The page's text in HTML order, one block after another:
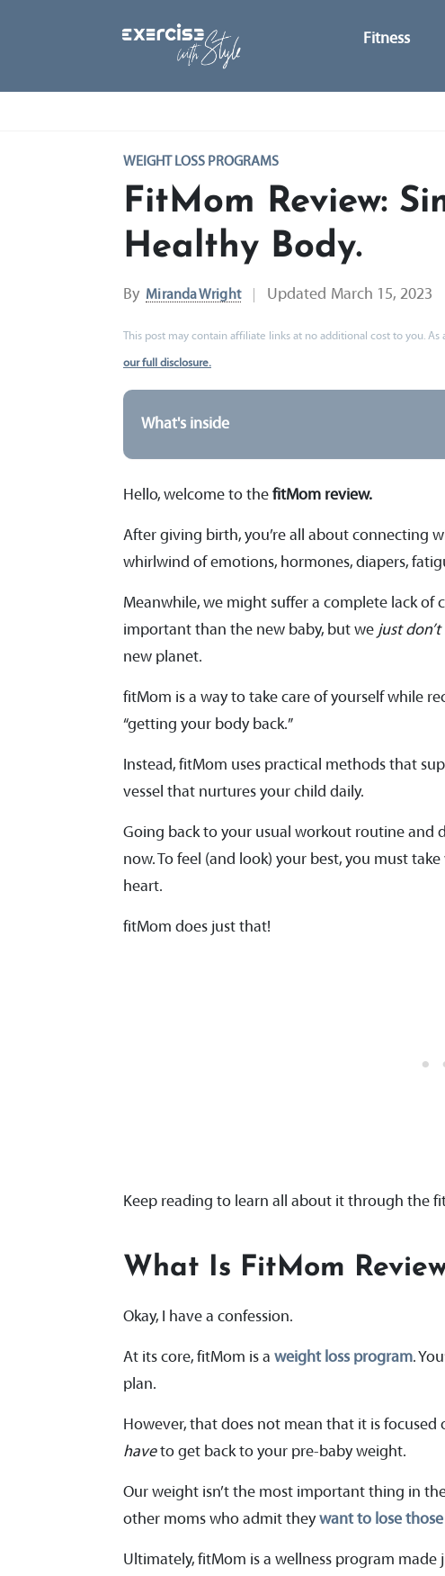
Fitness
WEIGHT LOSS PROGRAMS
FitMom Review:
Healthy Body.
By Miranda Wright Updated March 15, 2023
This post may contain affiliate links at no additional cost to you.
our full disclosure.
What's inside
Hello, welcome to the fitMom review.
After giving birth, you’re all about connecting
whirlwind of emotions, hormones, diapers,
Meanwhile, we might suffer a complete lack of
important than the new baby, but we just
new planet.
fitMom is a way to take care of yourself while
“getting your body back.”
Instead, fitMom uses practical methods that
vessel that nurtures your child daily.
Going back to your usual workout routine and
now. To feel (and look) your best, you must
heart.
fitMom does just that!
Keep reading to learn all about it through the
What Is FitMom
Okay, I have a confession.
At its core, fitMom is a weight loss program.
plan.
However, that does not mean that it is
haveto get back to your pre-baby weight.
Our weight isn’t the most important thing in
other moms who admit theywant to lose
Ultimately, fitMom is a wellness program